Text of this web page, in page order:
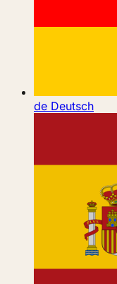
de Deutsch